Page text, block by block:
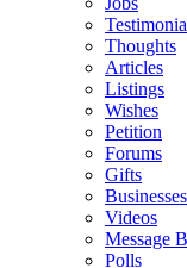
Thoughts
Articles
Listings
Wishes
Petition
Forums
Gifts
Videos
Message
Polls